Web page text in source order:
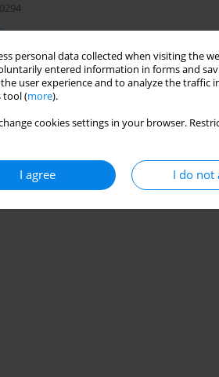
personal data collected when visiting the
entered information in forms and
user experience and to analyze the traffic
tool (more).
cookies settings in your browser.
I agree I do not